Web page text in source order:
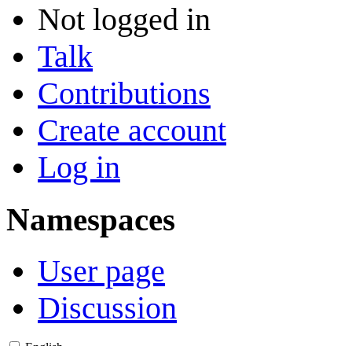
Not logged in
Talk
Contributions
Create account
Log in
Namespaces
User page
Discussion